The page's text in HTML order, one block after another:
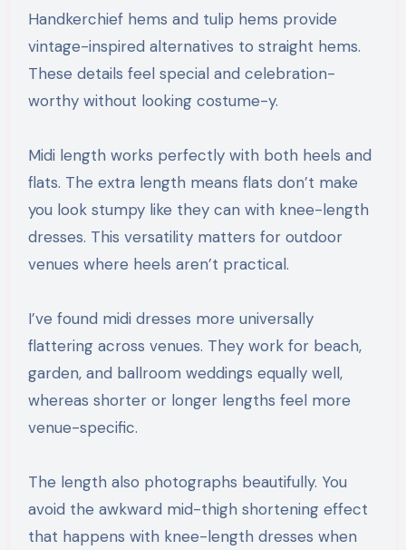
Handkerchief hems and tulip hems provide
vintage-inspired alternatives to straight hems.
These details feel special and celebration-
worthy without looking costume-y.
Midi length works perfectly with both heels and
flats. The extra length means flats don’t make
you look stumpy like they can with knee-length
dresses. This versatility matters for outdoor
venues where heels aren’t practical.
I’ve found midi dresses more universally
flattering across venues. They work for beach,
garden, and ballroom weddings equally well,
whereas shorter or longer lengths feel more
venue-specific.
The length also photographs beautifully. You
avoid the awkward mid-thigh shortening effect
that happens with knee-length dresses when